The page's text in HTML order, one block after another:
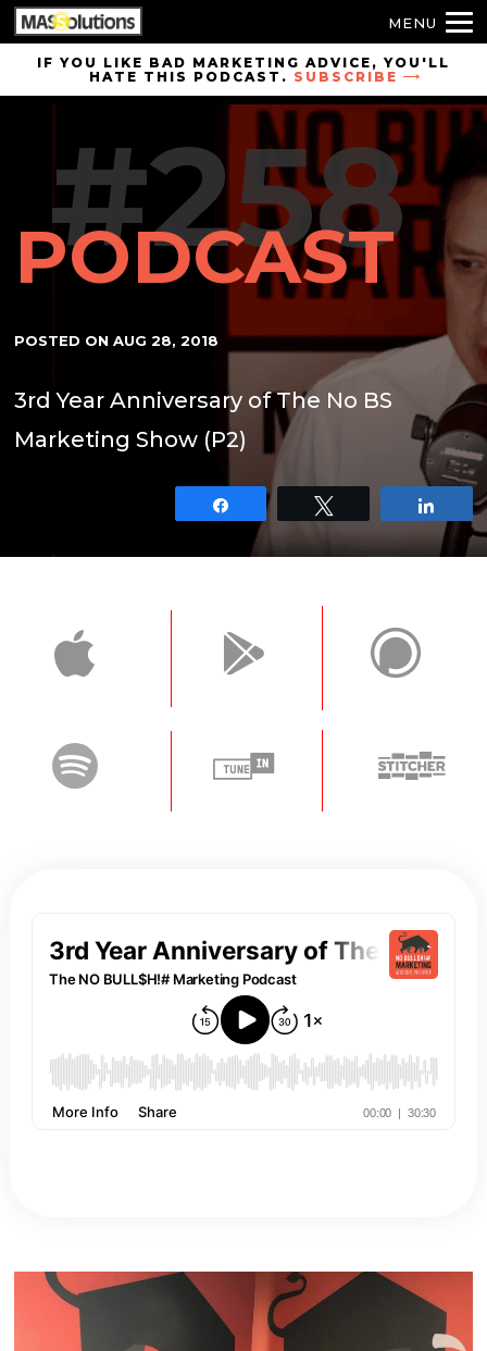
Skip toIF YOU LIKE BAD MARKETING ADVICE, YOU'LL
HATE THIS PODCAST. SUBSCRIBE
#258
PODCAST
POSTED ONAUG 28, 2018
3rd Year Anniversary of The No BS
Marketing Show (P2)
Share Share
MENU